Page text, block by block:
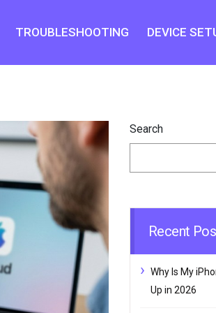
TROUBLESHOOTING DEVICE
Search
Recent
Why Is My
Up in 2026